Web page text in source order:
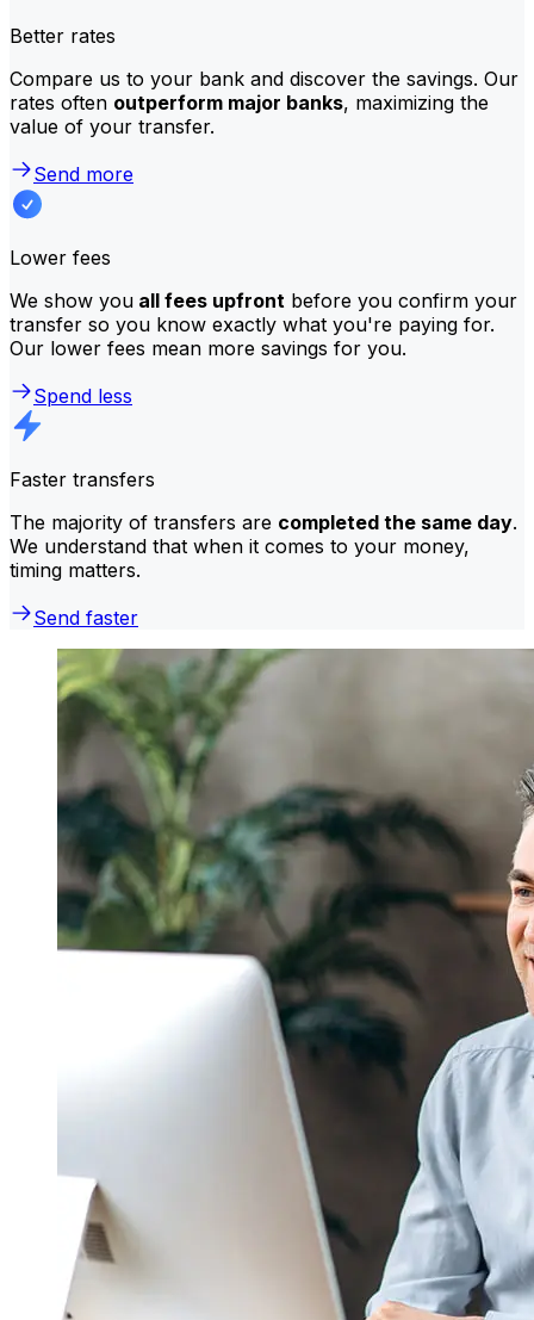
Better rates
Compare us to your bank and discover the savings. Our
rates often outperform major banks, maximizing the
value of your transfer.
Send more
Lower fees
We show you all fees upfront before you confirm your
transfer so you know exactly what you're paying for.
Our lower fees mean more savings for you.
Spend less
Faster transfers
The majority of transfers are completed the same day.
We understand that when it comes to your money,
timing matters.
Send faster